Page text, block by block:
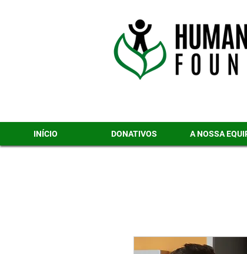
INÍCIO DONATIVOS A NOSSA